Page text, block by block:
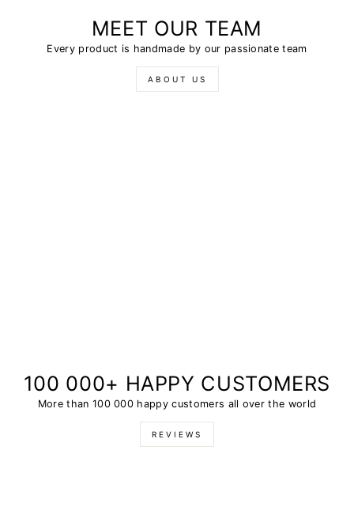
MEET OUR TEAM
Every product is handmade by our passionate team
ABOUT US
100 000+ HAPPY CUSTOMERS
More than 100 000 happy customers all over the world
REVIEWS